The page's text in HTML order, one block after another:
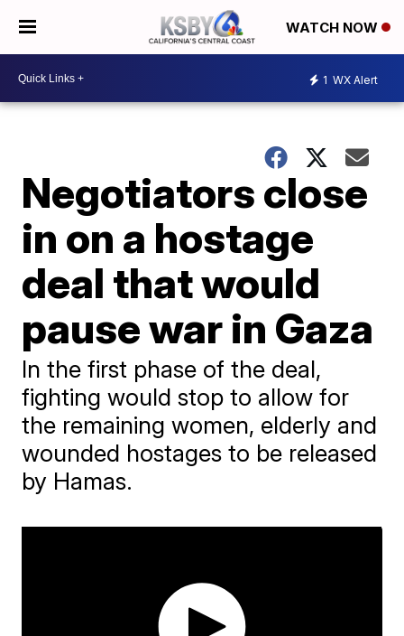
WATCH NOW
1 WX Alert
Negotiators close
in on a hostage
deal that would
pause war in Gaza
In the first phase of the deal,
fighting would stop to allow for
the remaining women, elderly and
wounded hostages to be released
by Hamas.